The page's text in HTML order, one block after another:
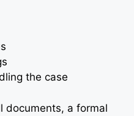
the case
documents, a formal